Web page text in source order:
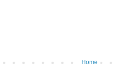
Home